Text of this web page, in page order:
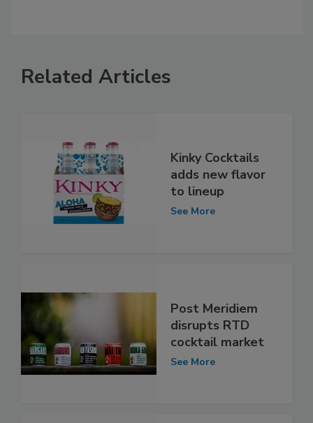
Related Articles
Kinky Cocktails
adds new flavor
to lineup
See More
Post Meridiem
disrupts RTD
cocktail market
See More